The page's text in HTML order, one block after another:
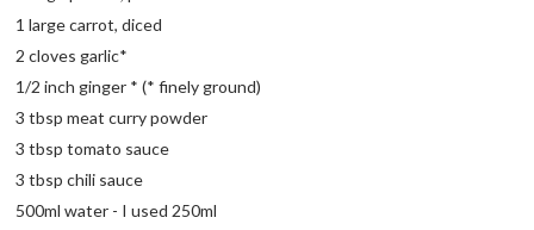
1 large carrot, diced
2 cloves garlic*
1/2 inch ginger * (* finely ground)
3 tbsp meat curry powder
3 tbsp tomato sauce
3 tbsp chili sauce
500ml water - I used 250ml